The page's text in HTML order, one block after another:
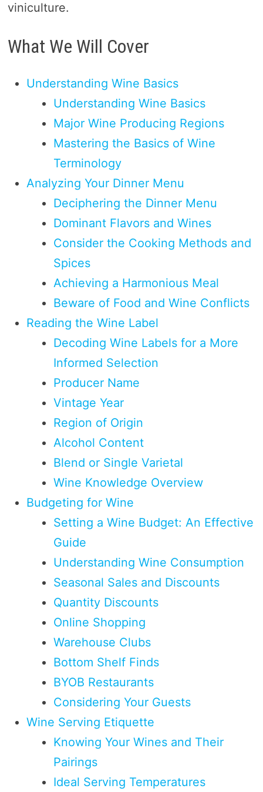
viniculture.
What We Will Cover
Understanding Wine Basics
Understanding Wine Basics
Major Wine Producing Regions
Mastering the Basics of Wine
Terminology
Analyzing Your Dinner Menu
Deciphering the Dinner Menu
Dominant Flavors and Wines
Consider the Cooking Methods and
Spices
Achieving a Harmonious Meal
Beware of Food and Wine Conflicts
Reading the Wine Label
Decoding Wine Labels for a More
Informed Selection
Producer Name
Vintage Year
Region of Origin
Alcohol Content
Blend or Single Varietal
Wine Knowledge Overview
Budgeting for Wine
Setting a Wine Budget: An Effective
Guide
Understanding Wine Consumption
Seasonal Sales and Discounts
Quantity Discounts
Online Shopping
Warehouse Clubs
Bottom Shelf Finds
BYOB Restaurants
Considering Your Guests
Wine Serving Etiquette
Knowing Your Wines and Their
Pairings
Ideal Serving Temperatures